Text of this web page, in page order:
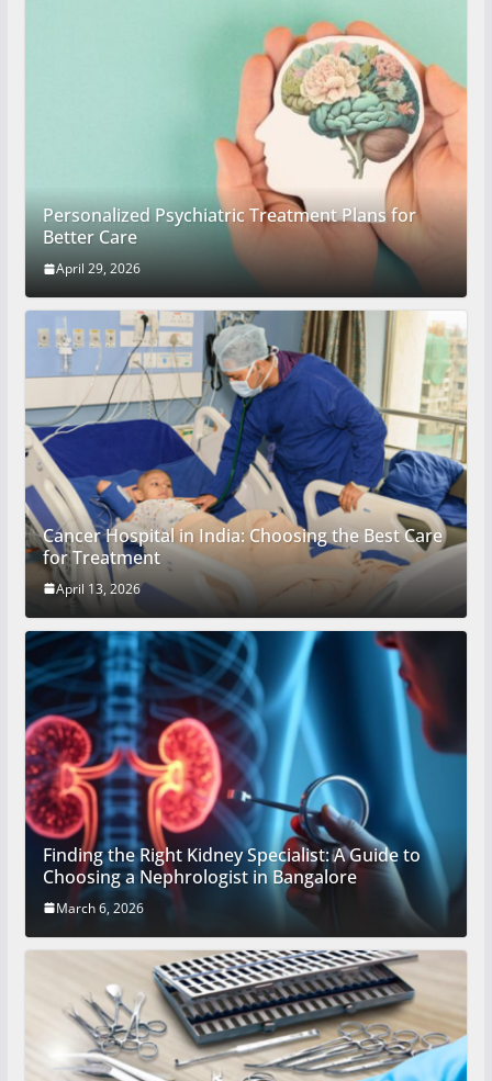
Personalized Psychiatric Treatment Plans for
Better Care
April 29, 2026
Cancer Hospital in India: Choosing the Best Care
for Treatment
April 13, 2026
Finding the Right Kidney Specialist: A Guide to
Choosing a Nephrologist in Bangalore
March 6, 2026